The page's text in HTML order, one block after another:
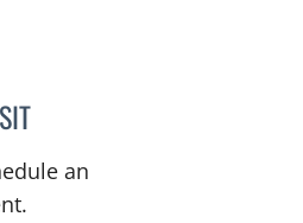
JOHN ROBERT STEEL, MD
an